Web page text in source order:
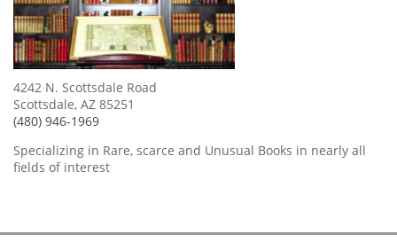
4242 N. Scottsdale Road
Scottsdale, AZ 85251
(480) 946-1969
Specializing in Rare, scarce and Unusual Books in nearly all
fields of interest